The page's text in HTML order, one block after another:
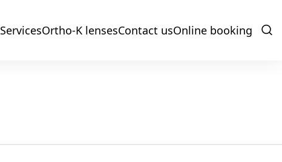
ServicesOrtho-K lensesContact usOnline booking